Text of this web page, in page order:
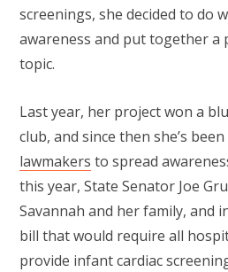
screenings, she decided to do
awareness and put together a
topic.
Last year, her project won a
club, and since then she’s
lawmakers to spread
this year, State Senator Joe
Savannah and her family, and
bill that would require all
provide infant cardiac